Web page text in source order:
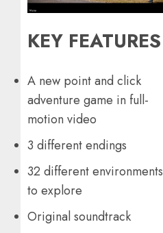
KEY FEATURES
A new point and click
adventure game in full-
motion video
3 different endings
32 different environments
to explore
Original soundtrack